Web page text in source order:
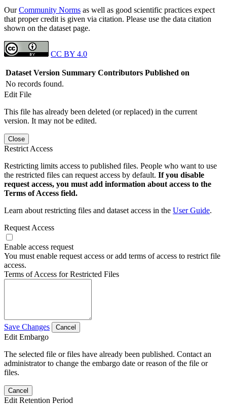
OurCommunity Norms as well as good scientific practices expect
that proper credit is given via citation. Please use the data citation
shown on the dataset page.
CC BY 4.0
Dataset Version Summary Contributors Published on
No records found.
Edit File
This file has already been deleted (or replaced) in the current
version. It may not be edited.
Close
Restrict Access
Restricting limits access to published files. People who want to use
the restricted files can request access by default. If you disable
request access, you must add information about access to the
Terms of Access field.
Learn about restricting files and dataset access in the User Guide.
Request Access
Enable access request
You must enable request access or add terms of access to restrict file
access.
Terms of Access for Restricted Files
Save Changes Cancel
Edit Embargo
The selected file or files have already been published. Contact an
administrator to change the embargo date or reason of the file or
files.
Cancel
Edit Retention Period